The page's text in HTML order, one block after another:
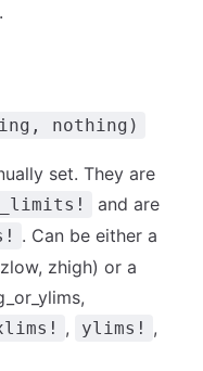
nothing)
set. They are
and are
. Can be either a
zhigh) or a
, ylims! ,